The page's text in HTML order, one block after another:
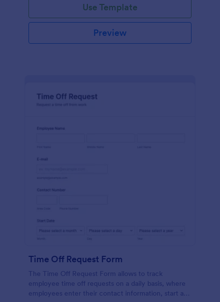
Use Template
Preview
Time Off Request Form
The Time Off Request Form allows to track
employee time off requests on a daily basis, where
employees enter their contact information, start and